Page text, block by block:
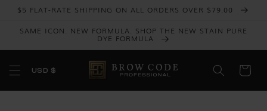
Skip to
content
$5 FLAT-RATE SHIPPING ON ALL ORDERS OVER $79.00
SAME ICON. NEW FORMULA. SHOP THE NEW STAIN PURE
DYE FORMULA
USD $